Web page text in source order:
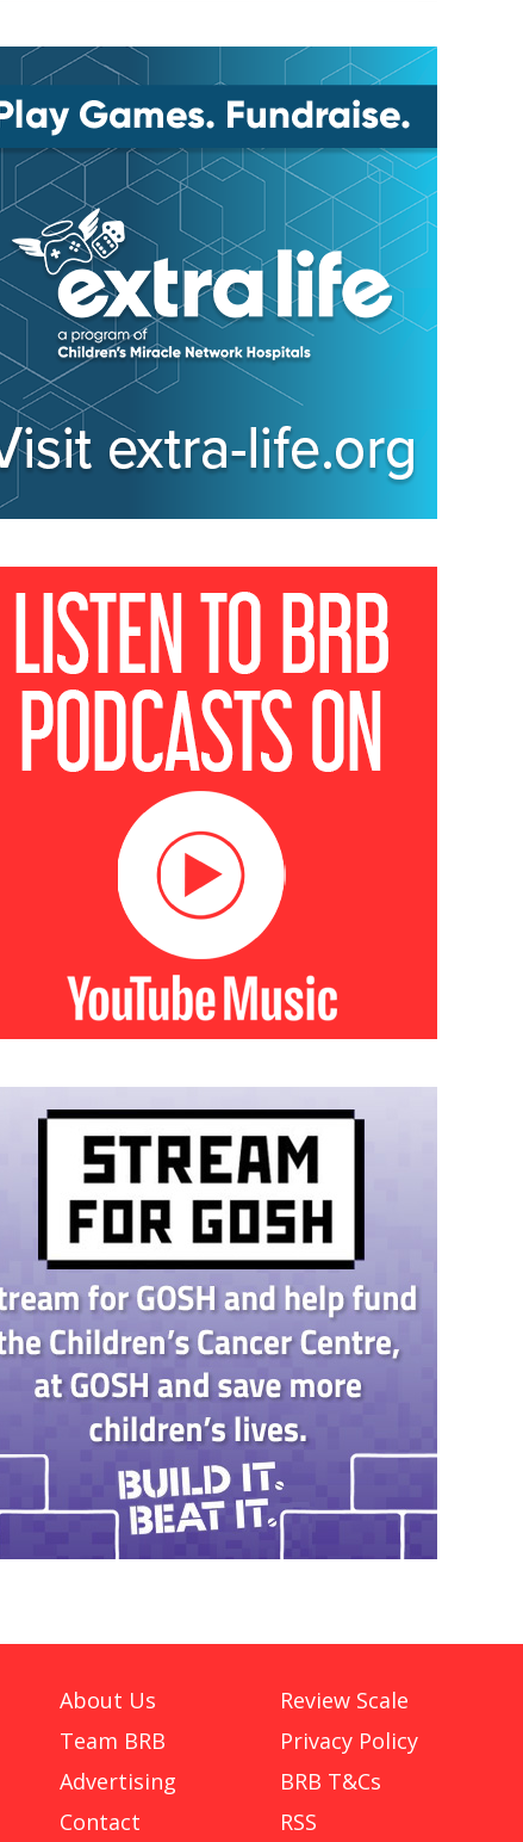
About Us
Team BRB
Advertising
Contact
Review Scale
Privacy Policy
BRB T&Cs
RSS